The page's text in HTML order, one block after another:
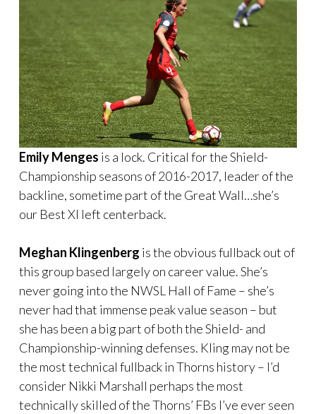
Emily Menges is a lock. Critical for the Shield-
Championship seasons of 2016-2017, leader of the
backline, sometime part of the Great Wall…she’s
our Best XI left centerback.
Meghan Klingenberg is the obvious fullback out of
this group based largely on career value. She’s
never going into the NWSL Hall of Fame – she’s
never had that immense peak value season – but
she has been a big part of both the Shield- and
Championship-winning defenses. Kling may not be
the most technical fullback in Thorns history – I’d
consider Nikki Marshall perhaps the most
technically skilled of the Thorns’ FBs I’ve ever seen